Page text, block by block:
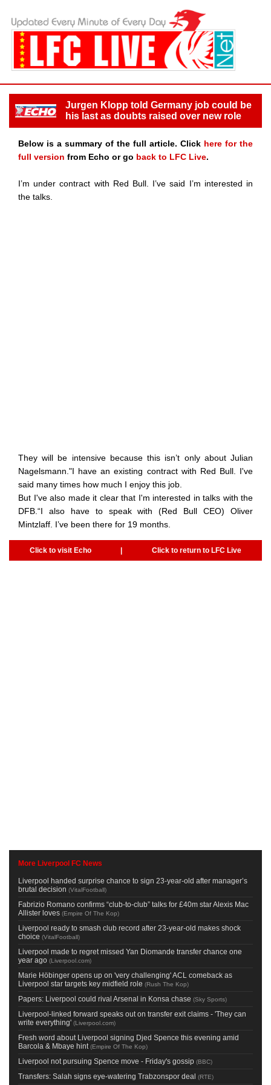
Jurgen Klopp told Germany job could be
his last as doubts raised over new role
Below is a summary of the full article. Click here for the
full version from Echo or go back to LFC Live.
I’m under contract with Red Bull. I’ve said I’m interested in
the talks.
They will be intensive because this isn’t only about Julian
Nagelsmann."I have an existing contract with Red Bull. I've
said many times how much I enjoy this job.
But I've also made it clear that I'm interested in talks with the
DFB.“I also have to speak with (Red Bull CEO) Oliver
Mintzlaff. I’ve been there for 19 months.
Click to visit Echo | Click to return to LFC Live
More Liverpool FC News
Liverpool handed surprise chance to sign 23-year-old after manager’s
brutal decision (VitalFootball)
Fabrizio Romano confirms “club-to-club” talks for £40m star Alexis Mac
Allister loves (Empire Of The Kop)
Liverpool ready to smash club record after 23-year-old makes shock
choice (VitalFootball)
Liverpool made to regret missed Yan Diomande transfer chance one
year ago (Liverpool.com)
Marie Höbinger opens up on 'very challenging' ACL comeback as
Liverpool star targets key midfield role (Rush The Kop)
Papers: Liverpool could rival Arsenal in Konsa chase (Sky Sports)
Liverpool-linked forward speaks out on transfer exit claims - 'They can
write everything' (Liverpool.com)
Fresh word about Liverpool signing Djed Spence this evening amid
Barcola & Mbaye hint (Empire Of The Kop)
Liverpool not pursuing Spence move - Friday's gossip (BBC)
Transfers: Salah signs eye-watering Trabzonspor deal (RTE)